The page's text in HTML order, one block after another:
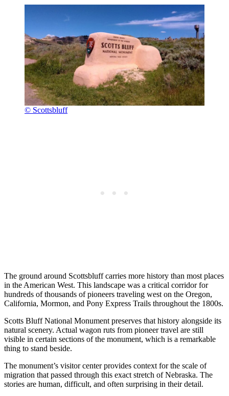
© Scottsbluff
The ground around Scottsbluff carries more history than most places
in the American West. This landscape was a critical corridor for
hundreds of thousands of pioneers traveling west on the Oregon,
California, Mormon, and Pony Express Trails throughout the 1800s.
Scotts Bluff National Monument preserves that history alongside its
natural scenery. Actual wagon ruts from pioneer travel are still
visible in certain sections of the monument, which is a remarkable
thing to stand beside.
The monument’s visitor center provides context for the scale of
migration that passed through this exact stretch of Nebraska. The
stories are human, difficult, and often surprising in their detail.